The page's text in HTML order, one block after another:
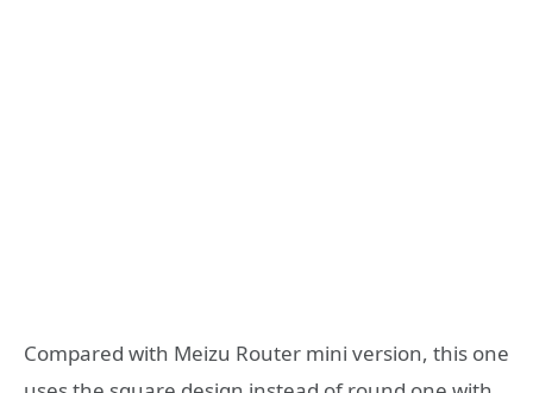
Compared with Meizu Router mini version, this one